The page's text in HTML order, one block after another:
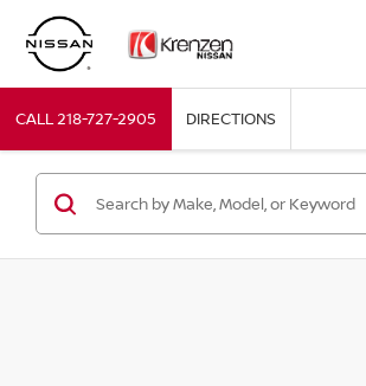
CALL218-727-2905 DIRECTIONS